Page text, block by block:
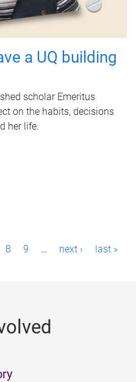
a UQ building
scholar Emeritus
on the habits, decisions
her life.
8 9 … next › last »